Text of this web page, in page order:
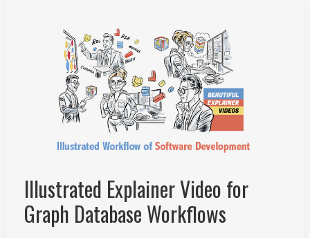
Illustrated Explainer Video for
Graph Database Workflows